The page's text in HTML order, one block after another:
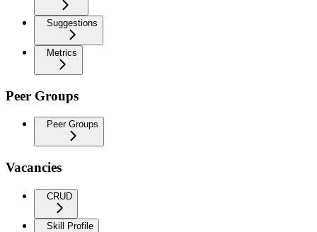
Suggestions
Metrics
Peer Groups
Peer Groups
Vacancies
CRUD
Skill Profile